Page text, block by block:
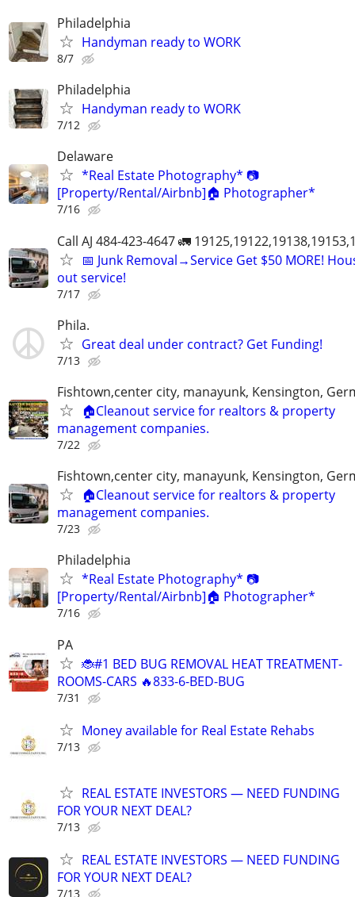
Philadelphia
Handyman ready to WORK
8/7
Philadelphia
Handyman ready to WORK
7/12
Delaware
*Real Estate Photography* 📷
[Property/Rental/Airbnb]🏠 Photographer*
7/16
Call AJ 484-423-4647 🚛
📅 Junk Removal→Service Get $50 MORE!
out service!
7/17
Phila.
Great deal under contract? Get Funding!
7/13
Fishtown,center city, manayunk, Kensington,
🏠Cleanout service for realtors & property
management companies.
7/22
Fishtown,center city, manayunk, Kensington,
🏠Cleanout service for realtors & property
management companies.
7/23
Philadelphia
*Real Estate Photography* 📷
[Property/Rental/Airbnb]🏠 Photographer*
7/16
PA
🐞#1 BED BUG REMOVAL HEAT TREATMENT-
ROOMS-CARS 🔥833-6-BED-BUG
7/31
Money available for Real Estate Rehabs
7/13
REAL ESTATE INVESTORS — NEED FUNDING
FOR YOUR NEXT DEAL?
7/13
REAL ESTATE INVESTORS — NEED FUNDING
FOR YOUR NEXT DEAL?
7/13